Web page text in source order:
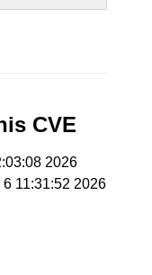
CVE
2026
11:31:52 2026